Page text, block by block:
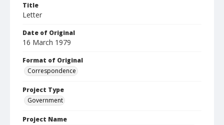
Title
Letter
Date of Original
16 March 1979
Format of Original
Correspondence
Project Type
Government
Project Name